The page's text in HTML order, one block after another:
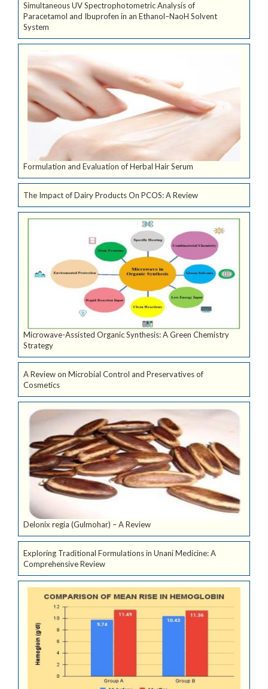
Simultaneous UV Spectrophotometric Analysis of
Paracetamol and Ibuprofen in an Ethanol–NaoH Solvent
System
Formulation and Evaluation of Herbal Hair Serum
The Impact of Dairy Products On PCOS: A Review
Microwave-Assisted Organic Synthesis: A Green Chemistry
Strategy
A Review on Microbial Control and Preservatives of
Cosmetics
Delonix regia (Gulmohar) – A Review
Exploring Traditional Formulations in Unani Medicine: A
Comprehensive Review